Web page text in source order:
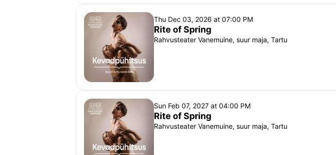
Thu Dec 03, 2026 at 07:00 PM
Rite of Spring
Rahvusteater Vanemuine, suur maja, Tartu
Sun Feb 07, 2027 at 04:00 PM
Rite of Spring
Rahvusteater Vanemuine, suur maja, Tartu